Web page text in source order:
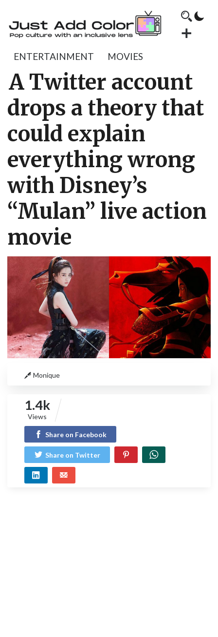
ENTERTAINMENT MOVIES
A Twitter account
drops a theory that
could explain
everything wrong
with Disney’s
“Mulan” live action
movie
Monique
1.4k
Views
Share on Facebook
Share on Twitter